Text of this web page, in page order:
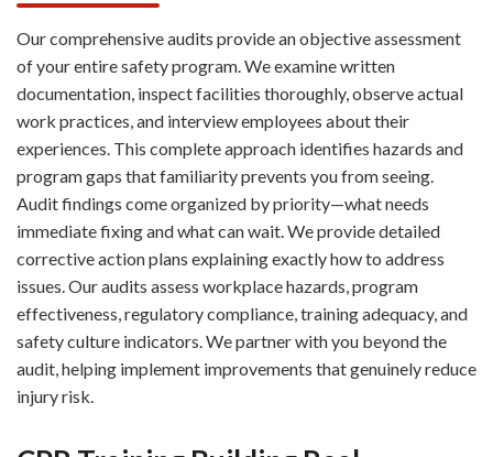
Our comprehensive audits provide an objective assessment
of your entire safety program. We examine written
documentation, inspect facilities thoroughly, observe actual
work practices, and interview employees about their
experiences. This complete approach identifies hazards and
program gaps that familiarity prevents you from seeing.
Audit findings come organized by priority—what needs
immediate fixing and what can wait. We provide detailed
corrective action plans explaining exactly how to address
issues. Our audits assess workplace hazards, program
effectiveness, regulatory compliance, training adequacy, and
safety culture indicators. We partner with you beyond the
audit, helping implement improvements that genuinely reduce
injury risk.